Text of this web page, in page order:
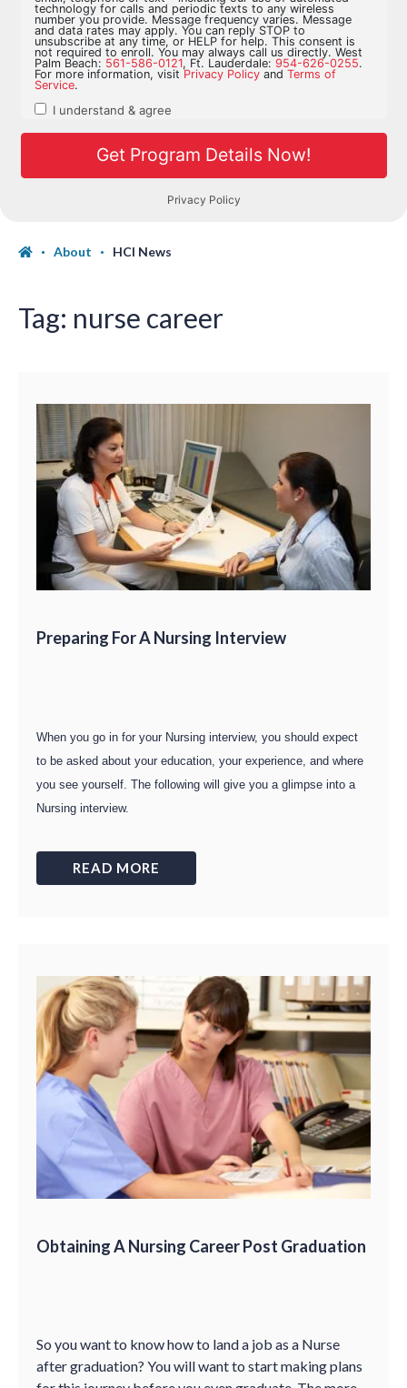
About HCI News
Tag: nurse career
Preparing For A Nursing Interview
When you go in for your Nursing interview, you should expect
to be asked about your education, your experience, and where
you see yourself. The following will give you a glimpse into a
Nursing interview.
READ MORE
Obtaining A Nursing Career Post Graduation
So you want to know how to land a job as a Nurse
after graduation? You will want to start making plans